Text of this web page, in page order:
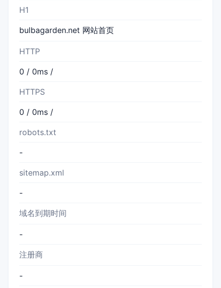
H1
bulbagarden.net 网站首页
HTTP
0 / 0ms /
HTTPS
0 / 0ms /
robots.txt
-
sitemap.xml
-
域名到期时间
-
注册商
-